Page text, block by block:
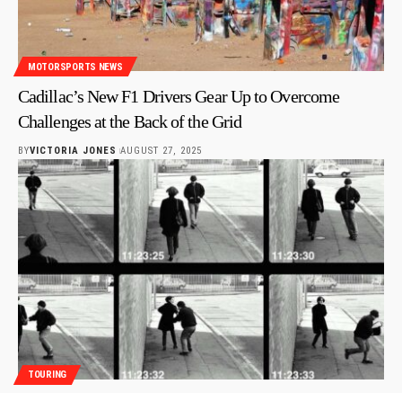
MOTORSPORTS NEWS
Cadillac’s New F1 Drivers Gear Up to Overcome
Challenges at the Back of the Grid
BYVICTORIA JONES AUGUST 27, 2025
TOURING